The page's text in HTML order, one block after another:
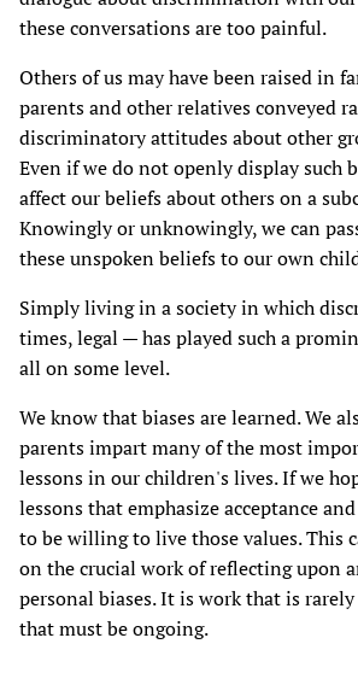
these conversations are too painful.
Others of us may have been raised in
parents and other relatives conveyed
discriminatory attitudes about other
Even if we do not openly display such
affect our beliefs about others on a
Knowingly or unknowingly, we can
these unspoken beliefs to our own
Simply living in a society in which
times, legal — has played such a
all on some level.
We know that biases are learned. We
parents impart many of the most
lessons in our children's lives. If we
lessons that emphasize acceptance
to be willing to live those values. This
on the crucial work of reflecting upon
personal biases. It is work that is
that must be ongoing.